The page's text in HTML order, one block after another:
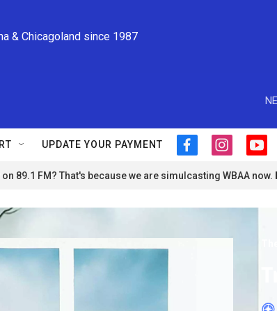
& Chicagoland since 1987
UPDATE YOUR PAYMENT
f
c
b
o
i
s
a
r
y
u
u
89.1 FM? That's because we are simulcasting WBAA now.